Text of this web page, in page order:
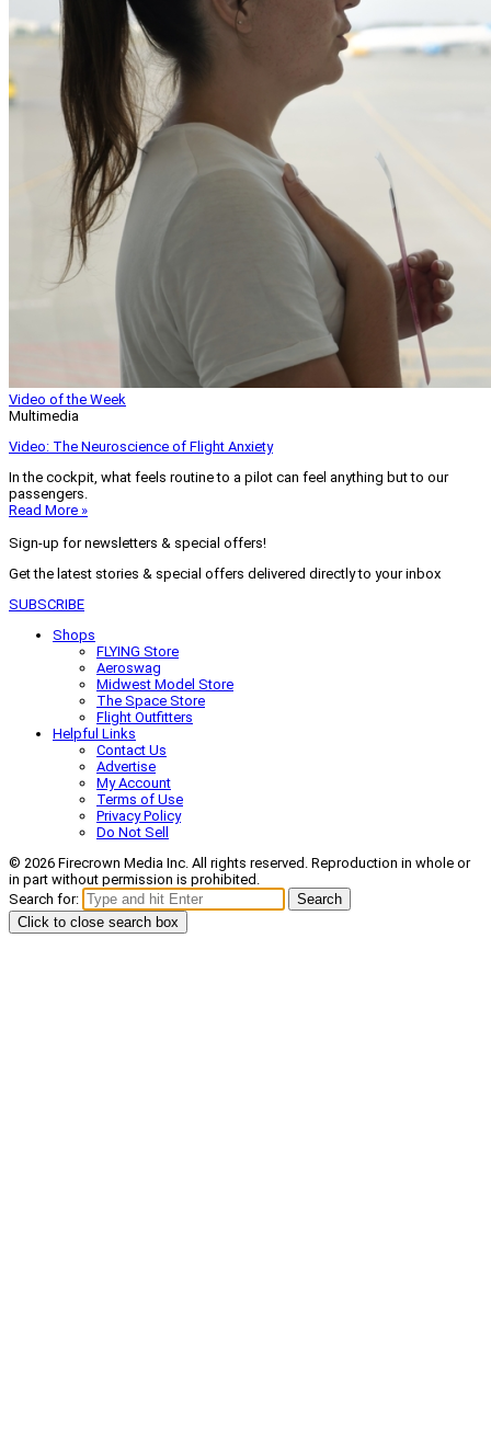
Video of the Week
Multimedia
Video: The Neuroscience of Flight Anxiety
In the cockpit, what feels routine to a pilot can feel anything but to our
passengers.
Read More »
Sign-up for newsletters & special offers!
Get the latest stories & special offers delivered directly to your inbox
SUBSCRIBE
Shops
FLYING Store
Aeroswag
Midwest Model Store
The Space Store
Flight Outfitters
Helpful Links
Contact Us
Advertise
My Account
Terms of Use
Privacy Policy
Do Not Sell
© 2026 Firecrown Media Inc. All rights reserved. Reproduction in whole or
in part without permission is prohibited.
Search for:
Search
Click to close search box